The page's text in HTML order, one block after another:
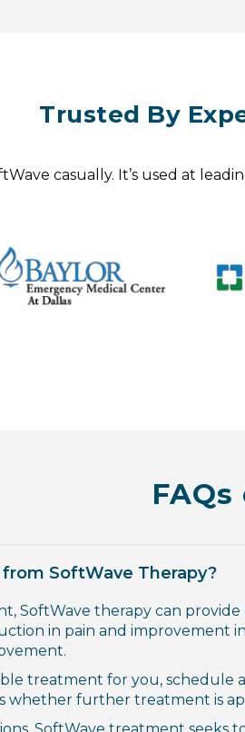
Trusted By
casually. It’s used at
SoftWave Therapy?
SoftWave therapy can
in pain and improvement
treatment for you, schedule a
whether further treatment is